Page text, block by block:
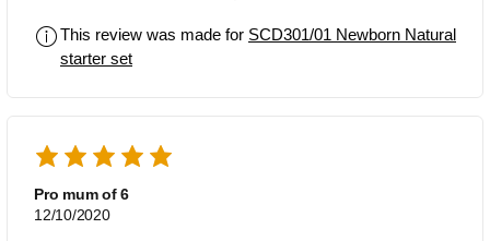
This review was made for SCD301/01 Newborn Natural
starter set
Pro mum of 6
12/10/2020